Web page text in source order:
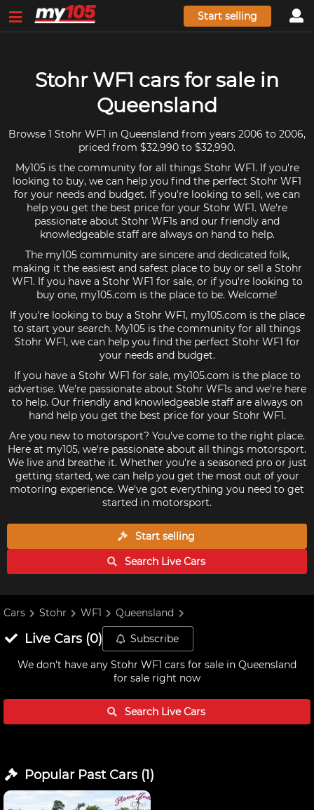
Start selling
Stohr WF1 cars for sale in
Queensland
Browse 1 Stohr WF1 in Queensland from years 2006 to 2006,
priced from $32,990 to $32,990.
My105 is the community for all things Stohr WF1. If you're
looking to buy, we can help you find the perfect Stohr WF1
for your needs and budget. If you're looking to sell, we can
help you get the best price for your Stohr WF1. We're
passionate about Stohr WF1s and our friendly and
knowledgeable staff are always on hand to help.
The my105 community are sincere and dedicated folk,
making it the easiest and safest place to buy or sell a Stohr
WF1. If you have a Stohr WF1 for sale, or if you're looking to
buy one, my105.com is the place to be. Welcome!
If you're looking to buy a Stohr WF1, my105.com is the place
to start your search. My105 is the community for all things
Stohr WF1, we can help you find the perfect Stohr WF1 for
your needs and budget.
If you have a Stohr WF1 for sale, my105.com is the place to
advertise. We're passionate about Stohr WF1s and we're here
to help. Our friendly and knowledgeable staff are always on
hand help you get the best price for your Stohr WF1.
Are you new to motorsport? You've come to the right place.
Here at my105, we're passionate about all things motorsport.
We live and breathe it. Whether you're a seasoned pro or just
getting started, we can help you get the most out of your
motoring experience. We've got everything you need to get
started in motorsport.
Start selling
Search LiveCars
Cars Stohr WF1 Queensland
Live Cars(0) Subscribe
We don't have any Stohr WF1 cars for sale in Queensland
for sale right now
Search LiveCars
Popular Past Cars(1)